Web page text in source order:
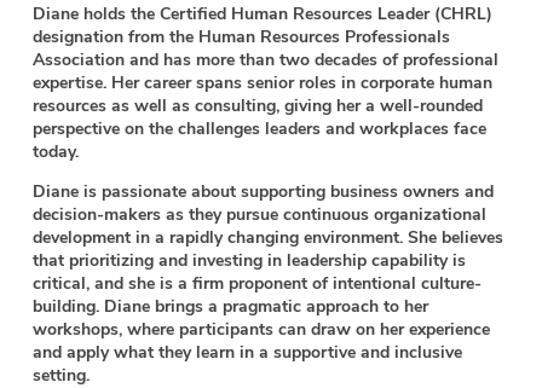
Diane holds the Certified Human Resources Leader (CHRL)
designation from the Human Resources Professionals
Association and has more than two decades of professional
expertise. Her career spans senior roles in corporate human
resources as well as consulting, giving her a well-rounded
perspective on the challenges leaders and workplaces face
today.
Diane is passionate about supporting business owners and
decision-makers as they pursue continuous organizational
development in a rapidly changing environment. She believes
that prioritizing and investing in leadership capability is
critical, and she is a firm proponent of intentional culture-
building. Diane brings a pragmatic approach to her
workshops, where participants can draw on her experience
and apply what they learn in a supportive and inclusive
setting.